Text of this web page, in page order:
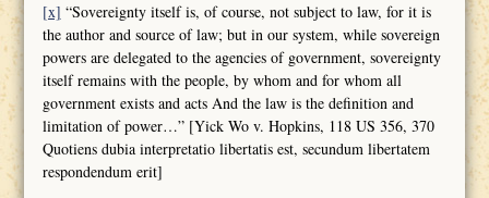
[x] “Sovereignty itself is, of course, not subject to law, for it is
the author and source of law; but in our system, while sovereign
powers are delegated to the agencies of government, sovereignty
itself remains with the people, by whom and for whom all
government exists and acts And the law is the definition and
limitation of power…” [Yick Wo v. Hopkins, 118 US 356, 370
Quotiens dubia interpretatio libertatis est, secundum libertatem
respondendum erit]